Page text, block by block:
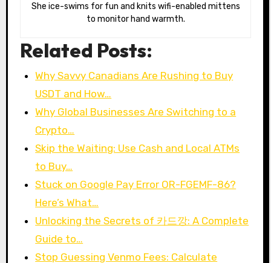
She ice-swims for fun and knits wifi-enabled mittens
to monitor hand warmth.
Related Posts:
Why Savvy Canadians Are Rushing to Buy
USDT and How…
Why Global Businesses Are Switching to a
Crypto…
Skip the Waiting: Use Cash and Local ATMs
to Buy…
Stuck on Google Pay Error OR-FGEMF-86?
Here’s What…
Unlocking the Secrets of 카드깡: A Complete
Guide to…
Stop Guessing Venmo Fees: Calculate